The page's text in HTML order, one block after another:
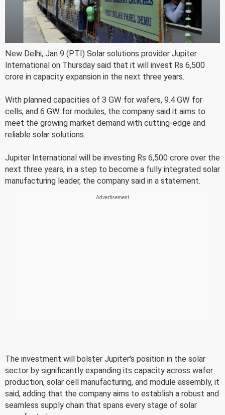
New Delhi, Jan 9 (PTI) Solar solutions provider Jupiter
International on Thursday said that it will invest Rs 6,500
crore in capacity expansion in the next three years.
With planned capacities of 3 GW for wafers, 9.4 GW for
cells, and 6 GW for modules, the company said it aims to
meet the growing market demand with cutting-edge and
reliable solar solutions.
Jupiter International will be investing Rs 6,500 crore over the
next three years, in a step to become a fully integrated solar
manufacturing leader, the company said in a statement.
The investment will bolster Jupiter's position in the solar
sector by significantly expanding its capacity across wafer
production, solar cell manufacturing, and module assembly, it
said, adding that the company aims to establish a robust and
seamless supply chain that spans every stage of solar